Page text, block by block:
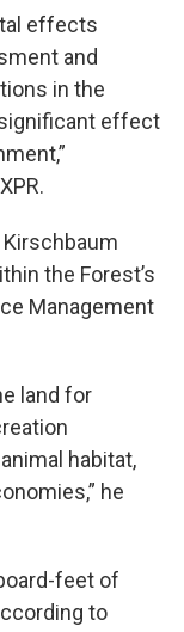
effects
and
in the
effect
Kirschbaum
the Forest’s
Management
land for
habitat,
he
feet of
to